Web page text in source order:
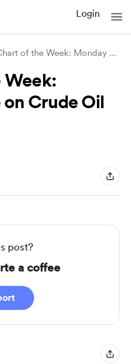
Login
The Chart of the Week: Monday Update on
Week:
Crude Oil
post?
a coffee